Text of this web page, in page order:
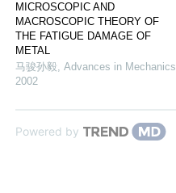
MICROSCOPIC AND
MACROSCOPIC THEORY OF
THE FATIGUE DAMAGE OF
METAL
马骏孙毅, Advances in Mechanics
2002
Powered by